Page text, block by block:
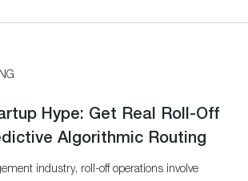
Hype: Get Real Roll-Off
Algorithmic Routing
industry, roll-off operations involve